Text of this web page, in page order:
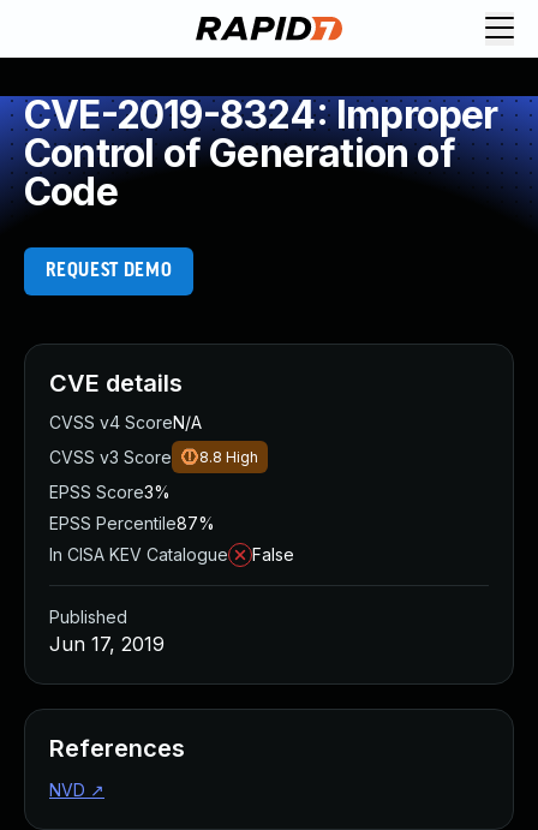
CVE-2019-8324: Improper
Control of Generation of
Code
REQUEST DEMO
CVE details
CVSS v4 ScoreN/A
CVSS v3 Score
8.8 High
EPSS Score3%
EPSS Percentile87%
In CISA KEV Catalogue
False
Published
Jun 17, 2019
References
NVD ↗